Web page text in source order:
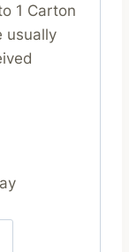
1 Carton
usually